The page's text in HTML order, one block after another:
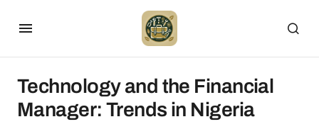
Technology and the Financial
Manager: Trends in Nigeria